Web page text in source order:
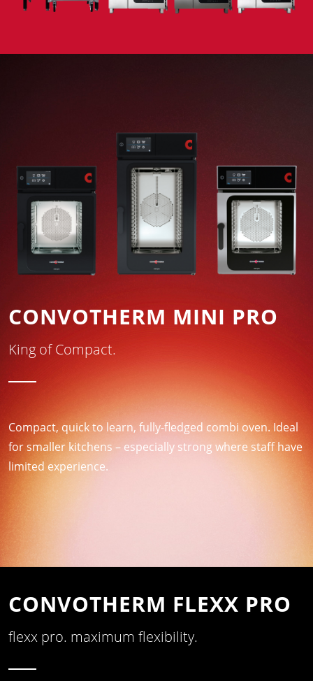
CONVOTHERM MINI PRO
King of Compact.
Compact, quick to learn, fully-fledged combi oven. Ideal
for smaller kitchens – especially strong where staff have
limited experience.
CONVOTHERM FLEXX PRO
flexx pro. maximum flexibility.